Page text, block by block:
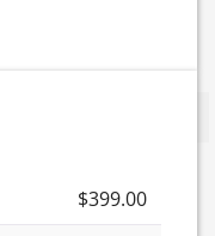
$399.00